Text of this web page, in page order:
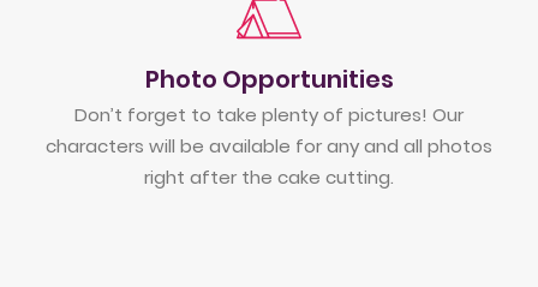
Photo Opportunities
Don’t forget to take plenty of pictures! Our
characters will be available for any and all photos
right after the cake cutting.